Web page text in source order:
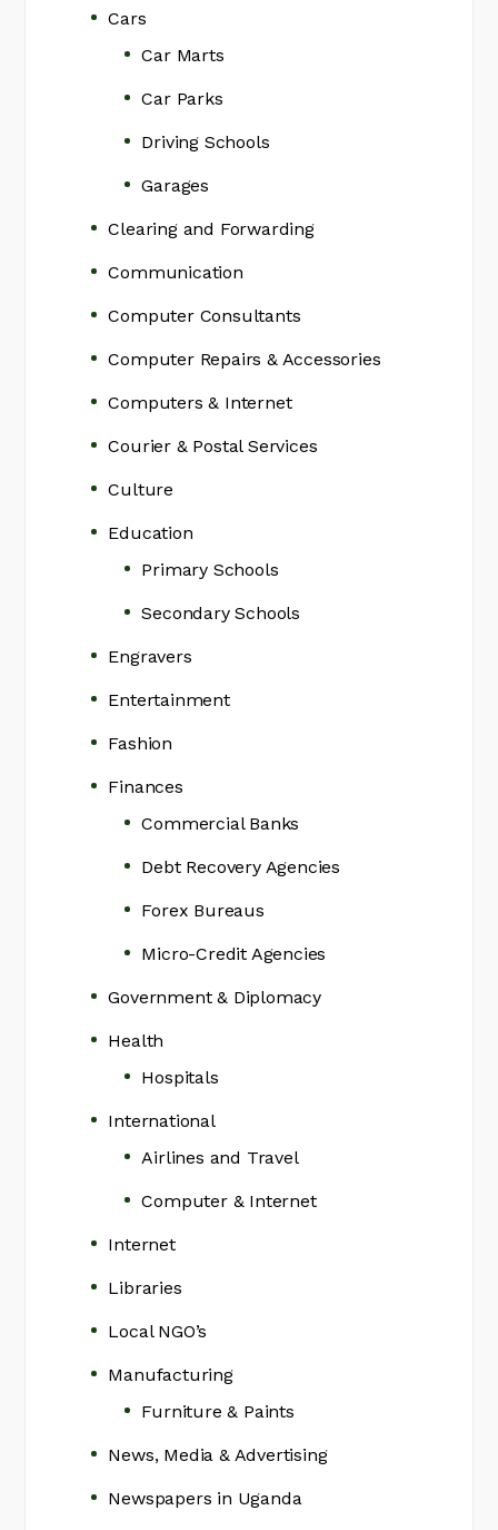
Cars
Car Marts
Car Parks
Driving Schools
Garages
Clearing and Forwarding
Communication
Computer Consultants
Computer Repairs & Accessories
Computers & Internet
Courier & Postal Services
Culture
Education
Primary Schools
Secondary Schools
Engravers
Entertainment
Fashion
Finances
Commercial Banks
Debt Recovery Agencies
Forex Bureaus
Micro-Credit Agencies
Government & Diplomacy
Health
Hospitals
International
Airlines and Travel
Computer & Internet
Internet
Libraries
Local NGO’s
Manufacturing
Furniture & Paints
News, Media & Advertising
Newspapers in Uganda